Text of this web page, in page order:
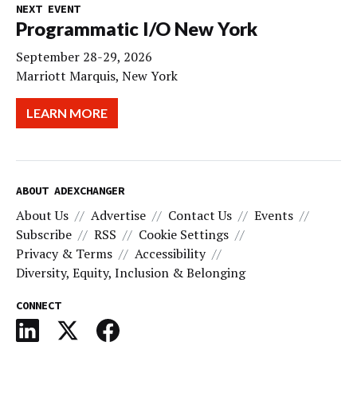
NEXT EVENT
Programmatic I/O New York
September 28-29, 2026
Marriott Marquis, New York
LEARN MORE
ABOUT ADEXCHANGER
About Us Advertise Contact Us
Events
Subscribe
RSS
Cookie Settings
Privacy & Terms
Accessibility
Diversity, Equity, Inclusion & Belonging
CONNECT